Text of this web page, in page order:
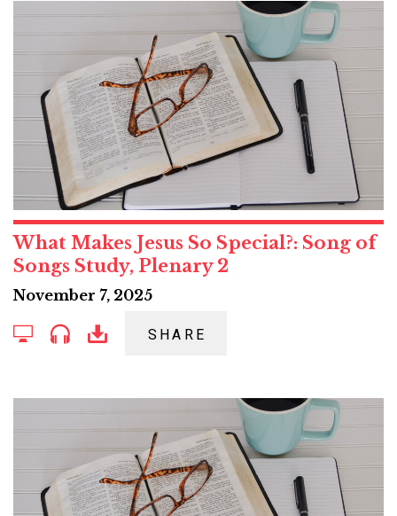
What Makes Jesus So Special?: Song of
Songs Study, Plenary 2
November 7, 2025
SHARE